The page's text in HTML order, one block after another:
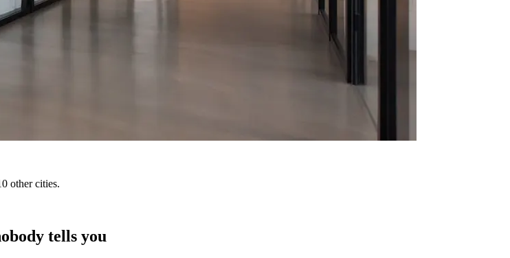
other cities.
tells you